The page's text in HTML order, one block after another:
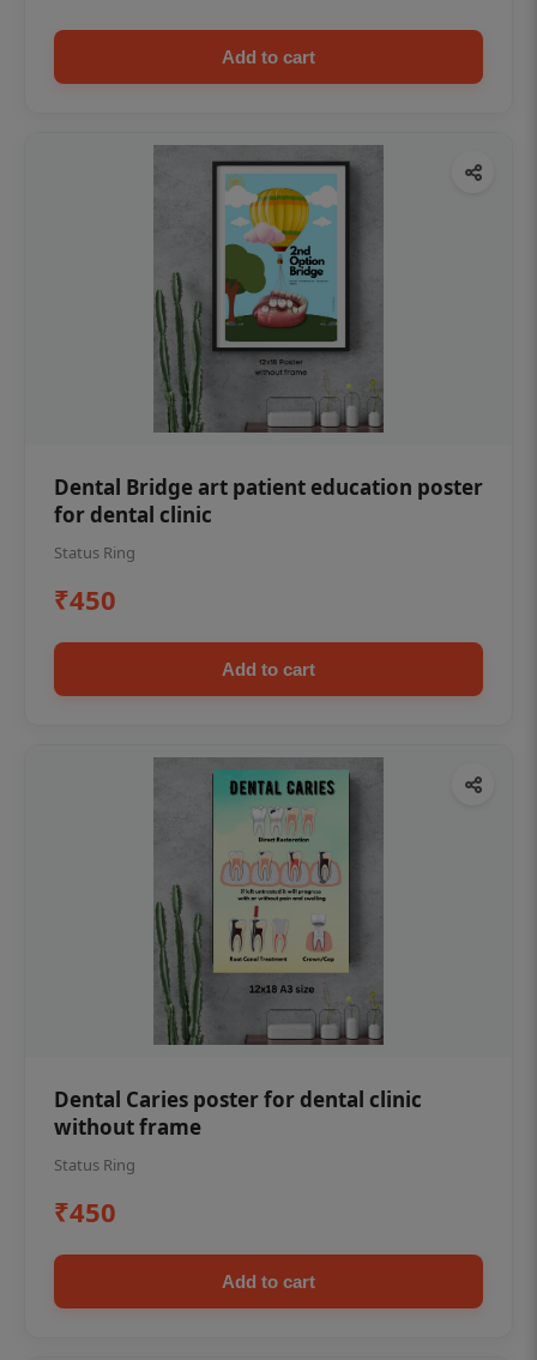
Add to cart
Dental Bridge art patient education poster
for dental clinic
Status Ring
₹450
Add to cart
Dental Caries poster for dental clinic
without frame
Status Ring
₹450
Add to cart